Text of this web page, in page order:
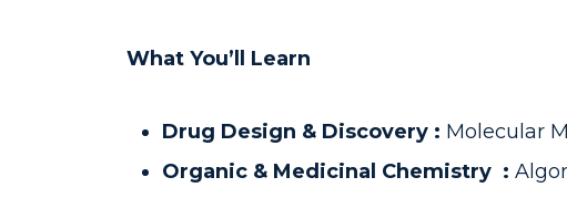
What You’ll Learn
Drug Design & Discovery : Molecular
Organic & Medicinal Chemistry :